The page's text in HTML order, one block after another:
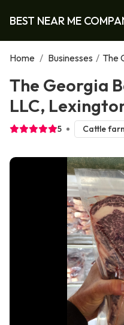
BEST NEAR ME
Home / Businesses / The
The Georgia
LLC,
5 Cattle